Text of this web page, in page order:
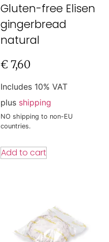
Gluten-free Elisen
gingerbread
natural
€ 7,60
Includes 10% VAT
plus shipping
NO shipping to non-EU
countries.
Add to cart